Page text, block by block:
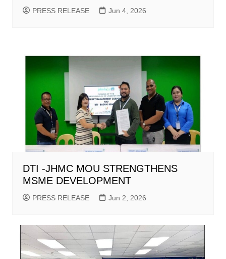
PRESS RELEASE Jun 4, 2026
DTI -JHMC MOU STRENGTHENS
MSME DEVELOPMENT
PRESS RELEASE Jun 2, 2026